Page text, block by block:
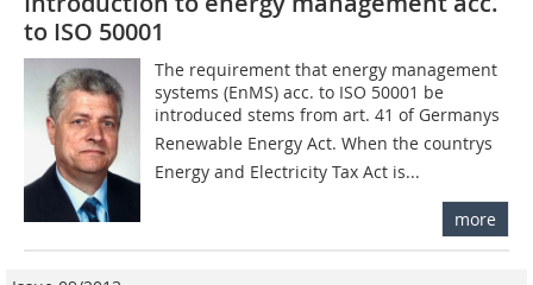
to ISO 50001
The requirement that energy management
systems (EnMS) acc. to ISO 50001 be
introduced stems from art. 41 of Germanys
Renewable Energy Act. When the countrys
Energy and Electricity Tax Act is...
more